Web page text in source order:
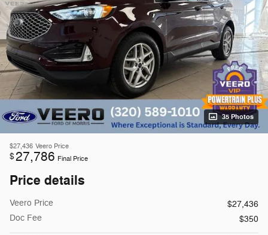
35 Photos
$27,436 Veero Price
$27,786 Final Price
Price details
Veero Price
$27,436
Doc Fee
$350